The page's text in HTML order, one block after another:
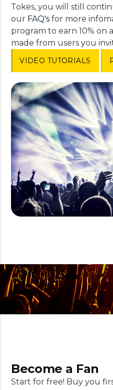
Tokes, you will still
our FAQ's for more
program to earn 10% on
made from users you
VIDEO TUTORIALS
Become a Fan
Start for free! Buy you